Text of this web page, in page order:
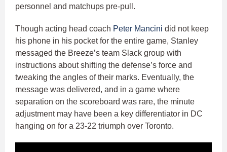
personnel and matchups pre-pull.
Though acting head coach Peter Mancini did not keep
his phone in his pocket for the entire game, Stanley
messaged the Breeze’s team Slack group with
instructions about shifting the defense’s force and
tweaking the angles of their marks. Eventually, the
message was delivered, and in a game where
separation on the scoreboard was rare, the minute
adjustment may have been a key differentiator in DC
hanging on for a 23-22 triumph over Toronto.